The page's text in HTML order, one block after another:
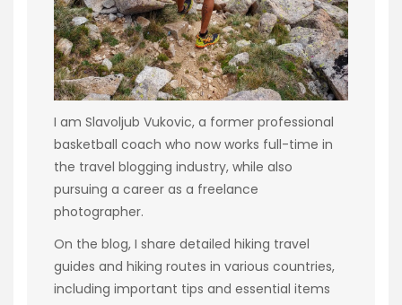
I am Slavoljub Vukovic, a former professional
basketball coach who now works full-time in
the travel blogging industry, while also
pursuing a career as a freelance
photographer.
On the blog, I share detailed hiking travel
guides and hiking routes in various countries,
including important tips and essential items